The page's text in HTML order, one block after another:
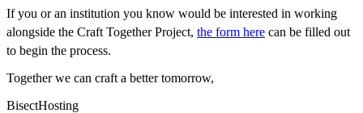
If you or an institution you know would be interested in working
alongside the Craft Together Project, the form here can be filled out
to begin the process.
Together we can craft a better tomorrow,
BisectHosting